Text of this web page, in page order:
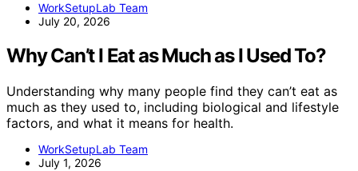
WorkSetupLab Team
July 20, 2026
Why Can’t I Eat as Much as I Used To?
Understanding why many people find they can’t eat as
much as they used to, including biological and lifestyle
factors, and what it means for health.
WorkSetupLab Team
July 1, 2026